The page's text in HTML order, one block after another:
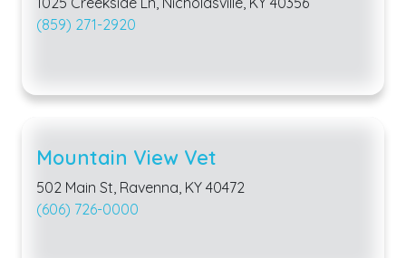
(859) 271-2920
Mountain View Vet
502 Main St, Ravenna, KY 40472
(606) 726-0000